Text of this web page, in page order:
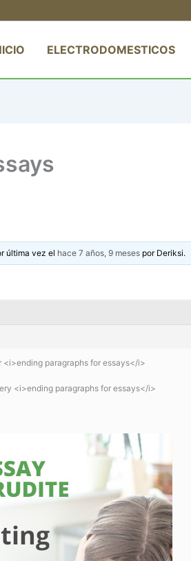
ELECTRODOMESTICOS
última vez el hace 7 años, 9 meses por Deriksi.
paragraphs for essays</i>
<i>ending paragraphs for essays</i>